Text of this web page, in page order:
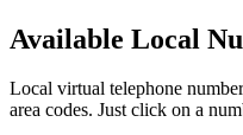
Available Local
Local virtual telephone
area codes. Just click on a